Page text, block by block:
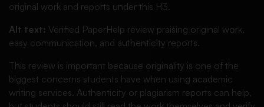
original work and reports under this H3.
Alt text: Verified PaperHelp review praising original work,
easy communication, and authenticity reports.
This review is important because originality is one of the
biggest concerns students have when using academic
writing services. Authenticity or plagiarism reports can help,